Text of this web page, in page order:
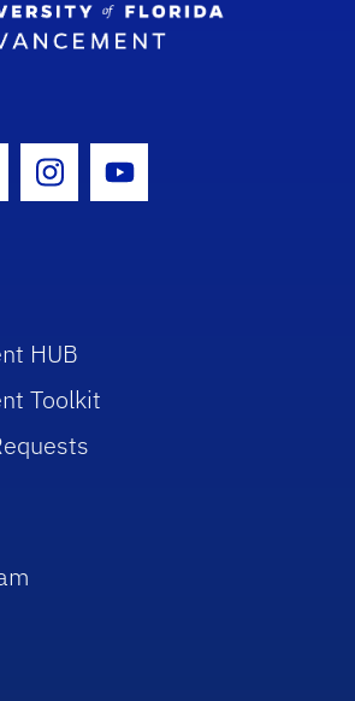
IconIcon
Instagram Icon
Youtube Icon
HUB
Toolkit